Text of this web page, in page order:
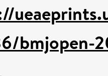
bmjopen-